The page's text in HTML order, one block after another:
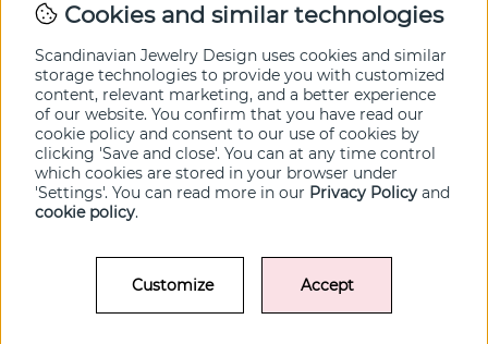
© SCANDINAVIAN JEWELRY DESIGN / SJD of Sweden AB 2022
Cookies and similar technologies
Scandinavian Jewelry Design uses cookies and similar
storage technologies to provide you with customized
content, relevant marketing, and a better experience
of our website. You confirm that you have read our
cookie policy and consent to our use of cookies by
clicking 'Save and close'. You can at any time control
which cookies are stored in your browser under
'Settings'. You can read more in our Privacy Policy and
cookie policy.
Customize Accept